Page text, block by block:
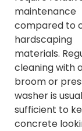
maintenance
compared to
hardscaping
materials.
cleaning with
broom or
washer is
sufficient to
concrete